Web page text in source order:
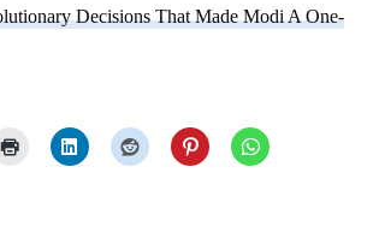
Decisions That Made Modi A One-